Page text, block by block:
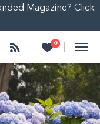
Magazine? Click
Follow 0
Heart